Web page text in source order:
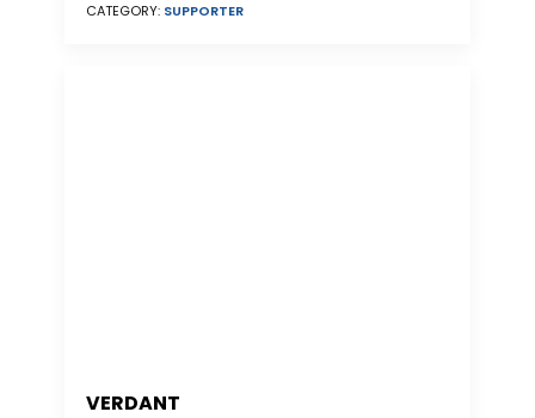
CATEGORY: SUPPORTER
VERDANT